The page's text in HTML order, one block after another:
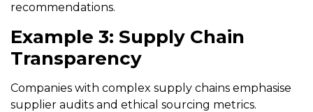
recommendations.
Example 3: Supply Chain
Transparency
Companies with complex supply chains emphasise
supplier audits and ethical sourcing metrics.